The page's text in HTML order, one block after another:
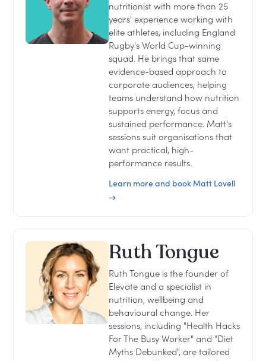
nutritionist with more than 25
years' experience working with
elite athletes, including England
Rugby's World Cup-winning
squad. He brings that same
evidence-based approach to
corporate audiences, helping
teams understand how nutrition
supports energy, focus and
sustained performance. Matt's
sessions suit organisations that
want practical, high-
performance results.
Learn more and book Matt Lovell
→
Ruth Tongue
Ruth Tongue is the founder of
Elevate and a specialist in
nutrition, wellbeing and
behavioural change. Her
sessions, including "Health Hacks
For The Busy Worker" and "Diet
Myths Debunked", are tailored